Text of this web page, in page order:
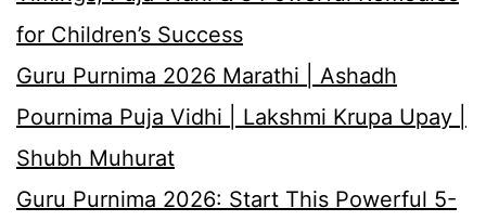
for Children’s Success
Guru Purnima 2026 Marathi | Ashadh
Pournima Puja Vidhi | Lakshmi Krupa Upay |
Shubh Muhurat
Guru Purnima 2026: Start This Powerful 5-